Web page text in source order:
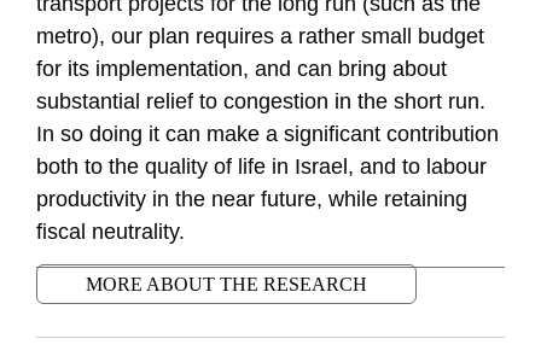
metro), our plan requires a rather small budget
for its implementation, and can bring about
substantial relief to congestion in the short run.
In so doing it can make a significant contribution
both to the quality of life in Israel, and to labour
productivity in the near future, while retaining
fiscal neutrality.
MORE ABOUT THE RESEARCH